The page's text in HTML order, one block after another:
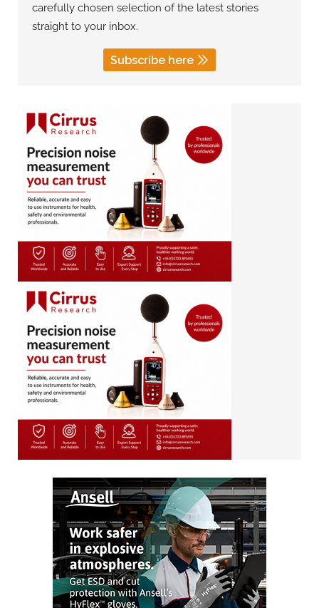
carefully chosen selection of the latest stories
straight to your inbox.
Subscribe here